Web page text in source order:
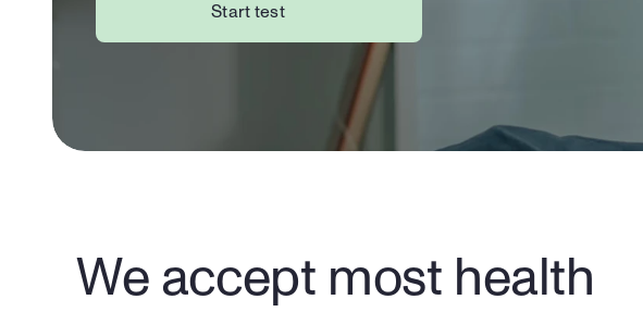
Start test
We accept most health